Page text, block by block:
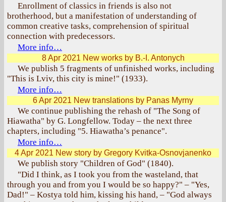
Enrollment of classics in friends is also not
brotherhood, but a manifestation of understanding of
common creative tasks, comprehension of spiritual
connection with predecessors.
More info…
8 Apr 2021 New works by B.-I. Antonych
We publish 5 fragments of unfinished works, including
"This is Lviv, this city is mine!" (1933).
More info…
6 Apr 2021 New translations by Panas Myrny
We continue publishing the rehash of "The Song of
Hiawatha" by G. Longfellow. Today – the next three
chapters, including "5. Hiawatha’s penance".
More info…
4 Apr 2021 New story by Gregory Kvitka-Osnovjanenko
We publish story "Children of God" (1840).
"Did I think, as I took you from the wasteland, that
through you and from you I would be so happy?" – "Yes,
Dad!" – Kostya told him, kissing his hand, – "God always